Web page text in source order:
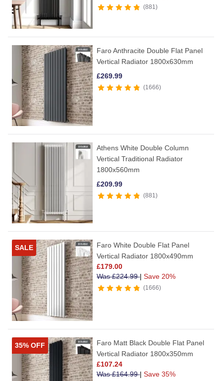
881
Faro Anthracite Double Flat Panel
Vertical Radiator 1800x630mm
£269.99
1666
Athens White Double Column
Vertical Traditional Radiator
1800x560mm
£209.99
881
SALE
Faro White Double Flat Panel
Vertical Radiator 1800x490mm
£179.00
Was£224.99| Save 20%
1666
35% OFF
Faro Matt Black Double Flat Panel
Vertical Radiator 1800x350mm
£107.24
Was£164.99| Save 35%